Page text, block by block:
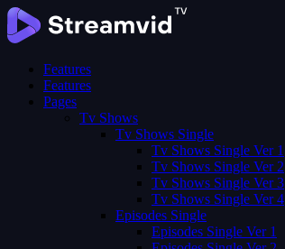
Features
Features
Pages
Tv Shows
Tv Shows Single
Tv Shows Single Ver 1
Tv Shows Single Ver 2
Tv Shows Single Ver 3
Tv Shows Single Ver 4
Episodes Single
Episodes Single Ver 1